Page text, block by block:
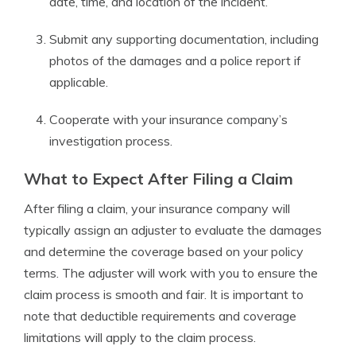
Submit any supporting documentation, including
photos of the damages and a police report if
applicable.
Cooperate with your insurance company’s
investigation process.
What to Expect After Filing a Claim
After filing a claim, your insurance company will
typically assign an adjuster to evaluate the damages
and determine the coverage based on your policy
terms. The adjuster will work with you to ensure the
claim process is smooth and fair. It is important to
note that deductible requirements and coverage
limitations will apply to the claim process.